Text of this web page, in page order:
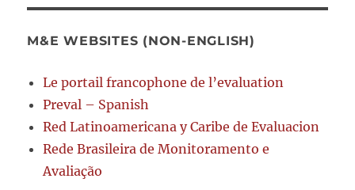
M&E WEBSITES (NON-ENGLISH)
Le portail francophone de l’evaluation
Preval – Spanish
Red Latinoamericana y Caribe de Evaluacion
Rede Brasileira de Monitoramento e
Avaliação